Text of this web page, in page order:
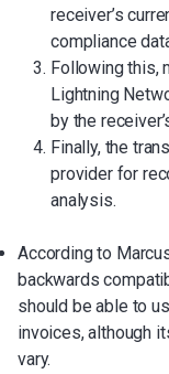
receiver’s
compliance
Following this,
Lightning
by the
Finally, the
provider for
analysis.
According to
backwards
should be able to
invoices, although
vary.